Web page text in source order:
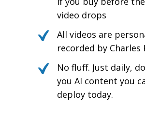
video drops
All videos are
recorded by Charles
No fluff. Just daily,
you AI content you
deploy today.